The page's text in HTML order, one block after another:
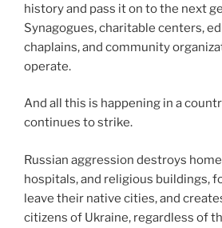
history and pass it on to the next
Synagogues, charitable centers,
chaplains, and community
operate.
And all this is happening in a
continues to strike.
Russian aggression destroys
hospitals, and religious buildings,
leave their native cities, and
citizens of Ukraine, regardless of